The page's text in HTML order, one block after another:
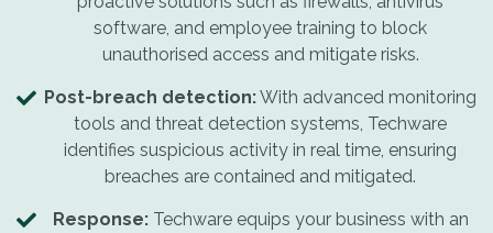
software, and employee training to block
unauthorised access and mitigate risks.
Post-breach detection:With advanced monitoring
tools and threat detection systems, Techware
identifies suspicious activity in real time, ensuring
breaches are contained and mitigated.
Response:Techware equips your business with an